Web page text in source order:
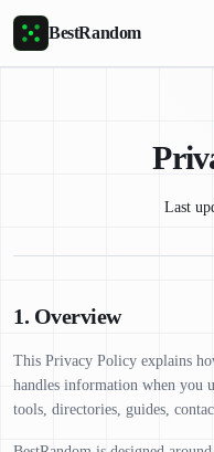
Skip to main content
BestRandom
Last
1. Overview
This Privacy Policy explains
handles information when you
tools, directories, guides,